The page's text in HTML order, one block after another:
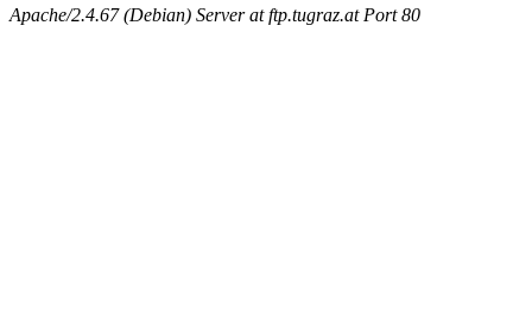
Apache/2.4.67 (Debian) Server at ftp.tugraz.at Port 80